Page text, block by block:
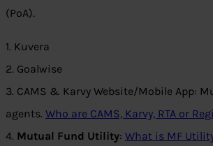
(PoA).
1. Kuvera
2. Goalwise
3. CAMS & Karvy Website/Mobile App:
agents. Who are CAMS, Karvy, RTA or
4. Mutual Fund Utility: What is MF